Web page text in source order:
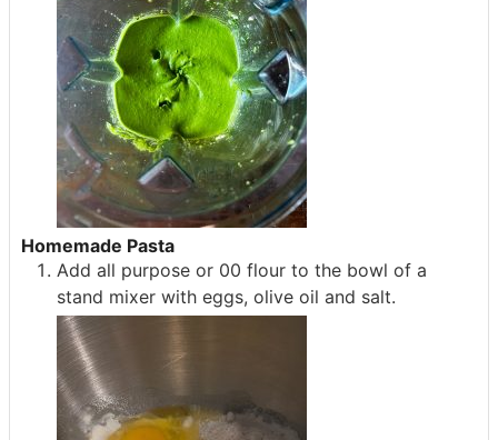
Homemade Pasta
Add all purpose or 00 flour to the bowl of a
stand mixer with eggs, olive oil and salt.